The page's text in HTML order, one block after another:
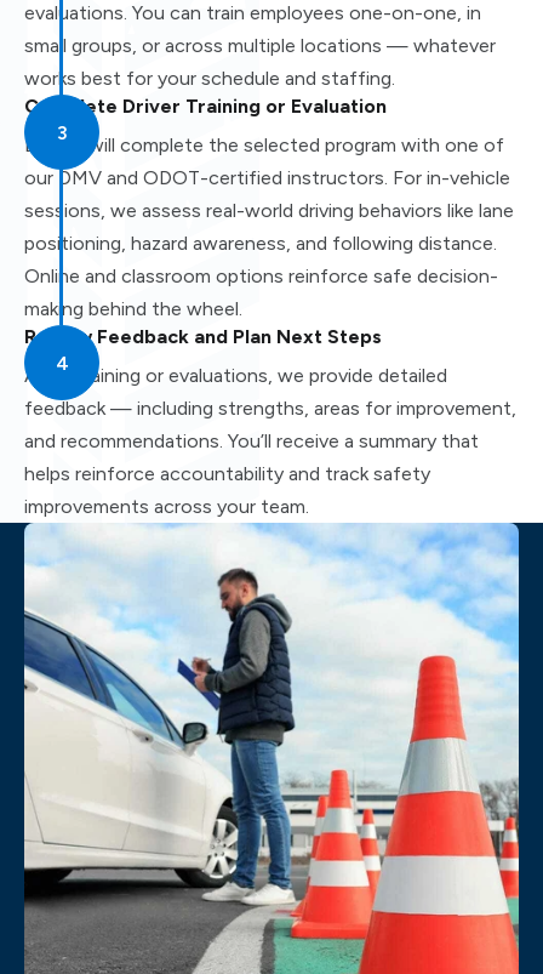
evaluations. You can train employees one-on-one, in
small groups, or across multiple locations — whatever
works best for your schedule and staffing.
Complete Driver Training or Evaluation
Drivers will complete the selected program with one of
our DMV and ODOT-certified instructors. For in-vehicle
sessions, we assess real-world driving behaviors like lane
positioning, hazard awareness, and following distance.
Online and classroom options reinforce safe decision-
making behind the wheel.
Review Feedback and Plan Next Steps
After training or evaluations, we provide detailed
feedback — including strengths, areas for improvement,
and recommendations. You’ll receive a summary that
helps reinforce accountability and track safety
improvements across your team.